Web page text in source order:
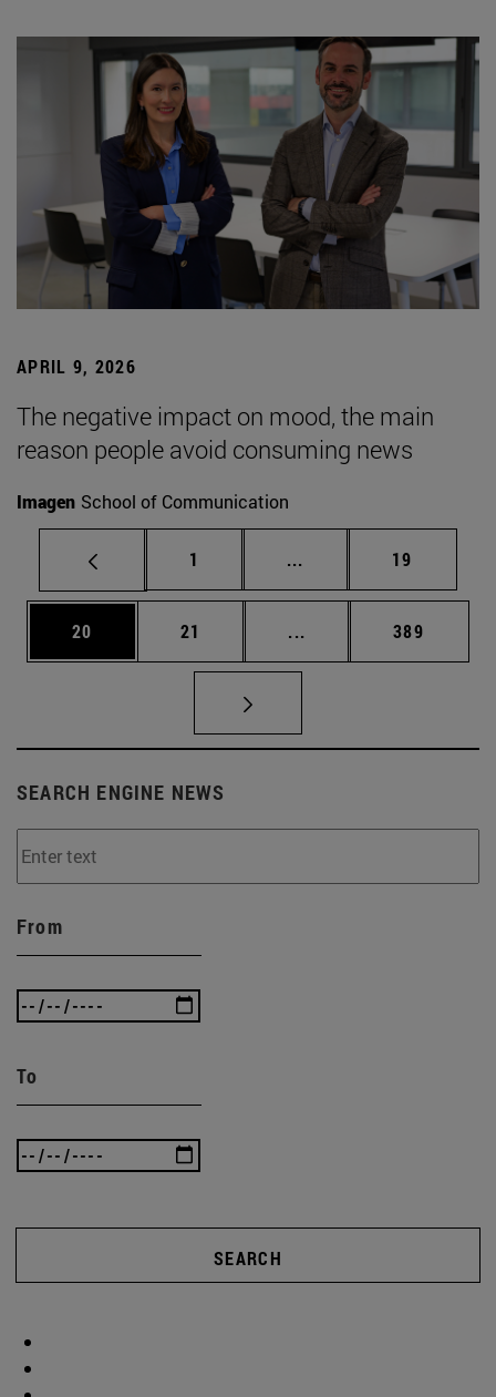
APRIL 9, 2026
The negative impact on mood, the main
reason people avoid consuming news
Imagen School of Communication
Page
1 ... Intermediate pages
Page
19
Page
20 Page
21 ... Intermediate pages
Page
389
SEARCH ENGINE NEWS
From
To
SEARCH